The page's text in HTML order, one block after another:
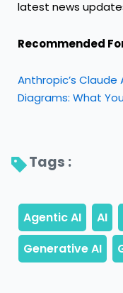
latest news
Recommended
Anthropic’s
Diagrams: What
Tags :